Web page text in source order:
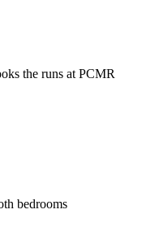
the runs at PCMR
bedrooms